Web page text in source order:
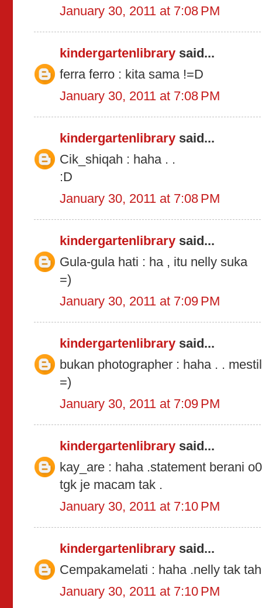
January 30, 2011 at 7:08 PM
kindergartenlibrary said...
ferra ferro : kita sama !=D
January 30, 2011 at 7:08 PM
kindergartenlibrary said...
Cik_shiqah : haha . .
:D
January 30, 2011 at 7:08 PM
kindergartenlibrary said...
Gula-gula hati : ha , itu nelly suka
=)
January 30, 2011 at 7:09 PM
kindergartenlibrary said...
bukan photographer : haha . .
=)
January 30, 2011 at 7:09 PM
kindergartenlibrary said...
kay_are : haha .statement berani
tgk je macam tak .
January 30, 2011 at 7:10 PM
kindergartenlibrary said...
Cempakamelati : haha .nelly tak
January 30, 2011 at 7:10 PM